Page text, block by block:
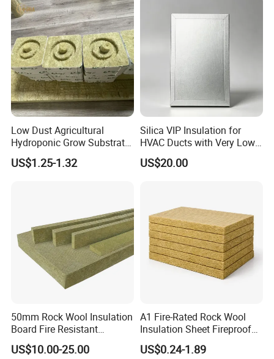
Low Dust Agricultural
Hydroponic Grow Substrate
Rockwool Cubes for
Hospitals Medicinal Plants
US$1.25-1.32
Silica VIP Insulation for
HVAC Ducts with Very Low
Thermal Conductivity Below
0 01
US$20.00
50mm Rock Wool Insulation
Board Fire Resistant
Thermal Insulation Panel
for Roofing
US$10.00-25.00
A1 Fire-Rated Rock Wool
Insulation Sheet Fireproof
Thermal Soundproof Panel
for Building Wall Roof
US$0.24-1.89